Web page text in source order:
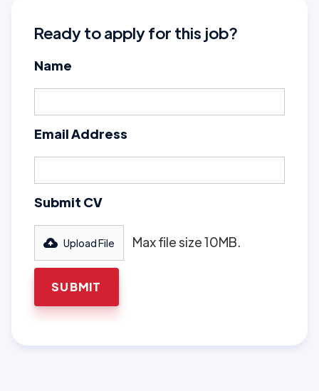
Ready to apply for this job?
Name
Email Address
Submit CV
Upload File Max file size 10MB.